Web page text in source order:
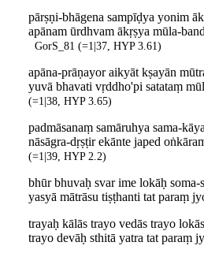
pārṣṇi-bhāgena sampīḍya yonim
apānam ūrdhvam ākṛṣya mūla-
GorS_81 (=1|37, HYP 3.61)
apāna-prāṇayor aikyāt kṣayān
yuvā bhavati vṛddho'pi satataṃ
(=1|38, HYP 3.65)
padmāsanaṃ samāruhya sama-
nāsāgra-dṛṣṭir ekānte japed
(=1|39, HYP 2.2)
bhūr bhuvaḥ svar ime lokāḥ soma-
yasyā mātrāsu tiṣṭhanti tat paraṃ
trayaḥ kālās trayo vedās trayo
trayo devāḥ sthitā yatra tat paraṃ